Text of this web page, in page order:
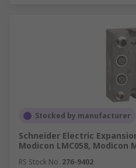
Stocked by manufacturer
Schneider Electric
Modicon LMC058, Modicon
RS Stock No. 276-9402